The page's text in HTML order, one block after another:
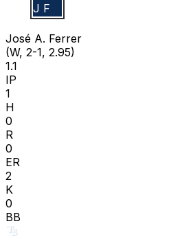
J F
José A. Ferrer
(W, 2-1, 2.95)
1.1
IP
1
H
0
R
0
ER
2
K
0
BB